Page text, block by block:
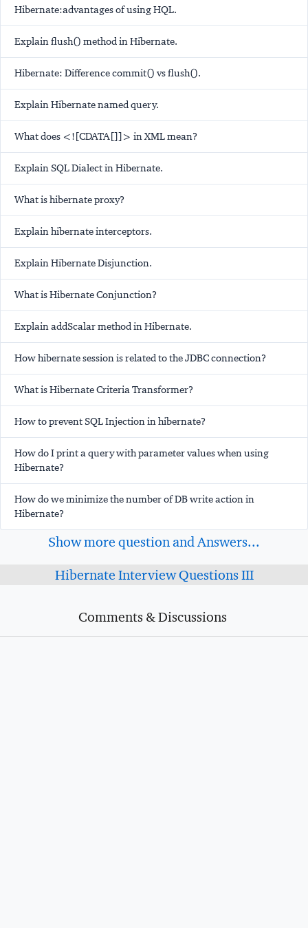
Hibernate:advantages of using HQL.
Explain flush() method in Hibernate.
Hibernate: Difference commit() vs flush().
Explain Hibernate named query.
What does <![CDATA[]]> in XML mean?
Explain SQL Dialect in Hibernate.
What is hibernate proxy?
Explain hibernate interceptors.
Explain Hibernate Disjunction.
What is Hibernate Conjunction?
Explain addScalar method in Hibernate.
How hibernate session is related to the JDBC connection?
What is Hibernate Criteria Transformer?
How to prevent SQL Injection in hibernate?
How do I print a query with parameter values when using
Hibernate?
How do we minimize the number of DB write action in
Hibernate?
Show more question and Answers...
Hibernate Interview Questions III
Comments & Discussions